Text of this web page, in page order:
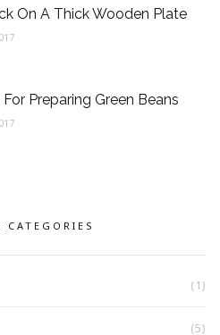
On A Thick Wooden Plate
Preparing Green Beans
CATEGORIES
(1)
(5)